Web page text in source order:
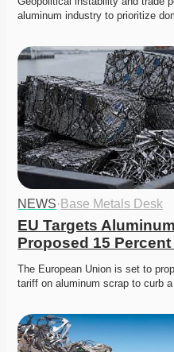
aluminum industry to prioritize
NEWS· Base Metals Desk
EU Targets
Proposed 15 Percent
The European Union is set to
tariff on aluminum scrap to curb